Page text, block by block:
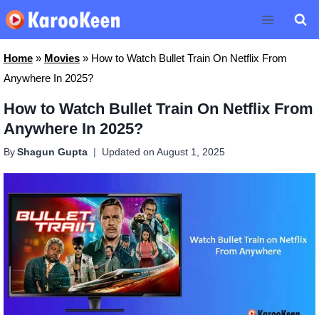
Skip
to
content
Home» Movies» How to Watch Bullet Train On Netflix From
Anywhere In 2025?
How to Watch Bullet Train On Netflix From
Anywhere In 2025?
By Shagun Gupta Updated on August 1, 2025